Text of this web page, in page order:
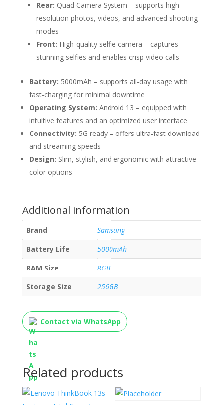
Rear: Quad Camera System – supports high-
resolution photos, videos, and advanced shooting
modes
Front: High-quality selfie camera – captures
stunning selfies and enables crisp video calls
Battery: 5000mAh – supports all-day usage with
fast-charging for minimal downtime
Operating System: Android 13 – equipped with
intuitive features and an optimized user interface
Connectivity: 5G ready – offers ultra-fast download
and streaming speeds
Design: Slim, stylish, and ergonomic with attractive
color options
Additional information
Brand
Samsung
Battery Life
5000mAh
RAM Size
8GB
Storage Size
256GB
Contact via WhatsApp
Related products